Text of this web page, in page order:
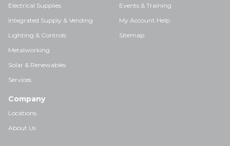
Electrical Supplies
Integrated Supply & Vending
Lighting & Controls
Metalworking
Solar & Renewables
Services
Events & Training
My Account Help
Sitemap
Company
Locations
About Us